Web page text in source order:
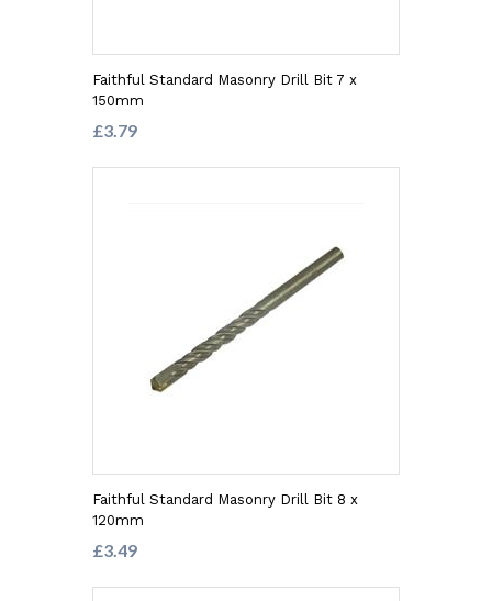
Faithful Standard Masonry Drill Bit 7 x
150mm
£3.79
Faithful Standard Masonry Drill Bit 8 x
120mm
£3.49